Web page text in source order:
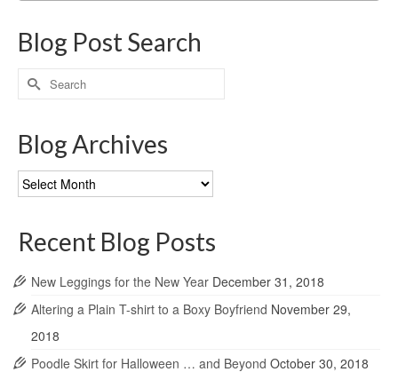
Blog Post Search
Search
for:
Blog Archives
Blog
Archives
Recent Blog Posts
New Leggings for the New Year December 31, 2018
Altering a Plain T-shirt to a Boxy Boyfriend November 29,
2018
Poodle Skirt for Halloween … and Beyond October 30, 2018